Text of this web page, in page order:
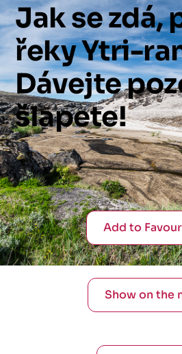
Jaksezdá,
řekyYtri-
Dávejte
šlapete!
Add to
Show on the